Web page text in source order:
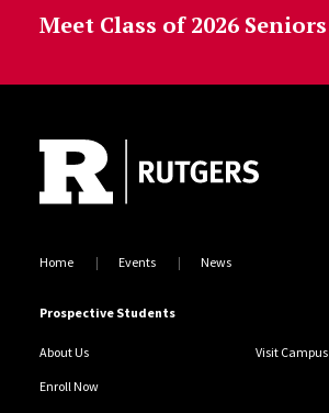
Meet Class of 2026 Seniors
Home Events News
Prospective Students
About Us Visit Campus
Enroll Now